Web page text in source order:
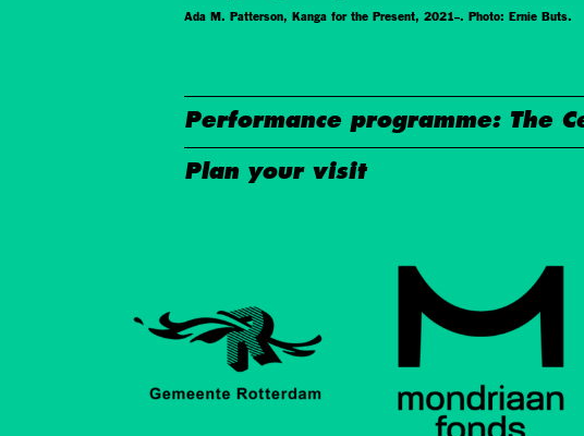
Ada M. Patterson, Kanga for the Present, 2021–. Photo: Ernie Buts.
Performance programme: The
Plan your visit